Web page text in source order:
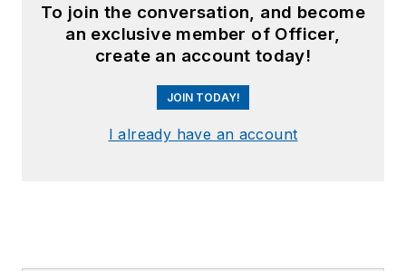
To join the conversation, and become
an exclusive member of Officer,
create an account today!
JOIN TODAY!
I already have an account